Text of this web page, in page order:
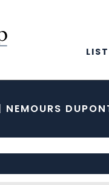
NEMOURS